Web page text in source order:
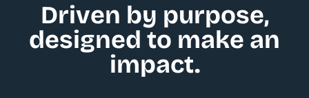
Driven by purpose,
designed to make an
impact.